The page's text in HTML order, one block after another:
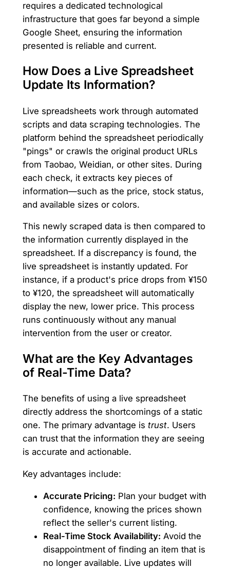
requires a dedicated technological
infrastructure that goes far beyond a simple
Google Sheet, ensuring the information
presented is reliable and current.
How Does a Live Spreadsheet
Update Its Information?
Live spreadsheets work through automated
scripts and data scraping technologies. The
platform behind the spreadsheet periodically
"pings" or crawls the original product URLs
from Taobao, Weidian, or other sites. During
each check, it extracts key pieces of
information—such as the price, stock status,
and available sizes or colors.
This newly scraped data is then compared to
the information currently displayed in the
spreadsheet. If a discrepancy is found, the
live spreadsheet is instantly updated. For
instance, if a product's price drops from ¥150
to ¥120, the spreadsheet will automatically
display the new, lower price. This process
runs continuously without any manual
intervention from the user or creator.
What are the Key Advantages
of Real-Time Data?
The benefits of using a live spreadsheet
directly address the shortcomings of a static
one. The primary advantage is trust. Users
can trust that the information they are seeing
is accurate and actionable.
Key advantages include:
Accurate Pricing: Plan your budget with
confidence, knowing the prices shown
reflect the seller's current listing.
Real-Time Stock Availability: Avoid the
disappointment of finding an item that is
no longer available. Live updates will